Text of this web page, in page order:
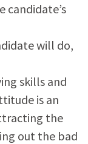
will do,
skills and
is an
the
out the bad